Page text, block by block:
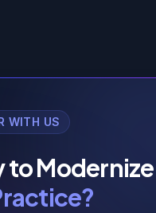
WITH US
to Modernize